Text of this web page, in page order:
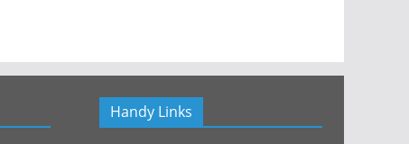
Handy Links